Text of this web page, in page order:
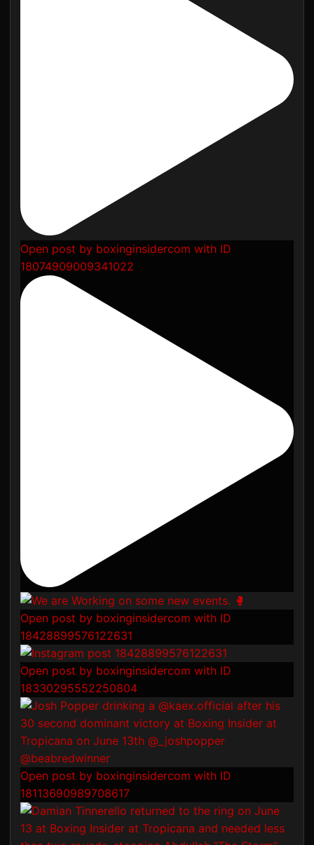
Open post by boxinginsidercom with ID
18074909009341022
Open post by boxinginsidercom with ID
18428899576122631
Open post by boxinginsidercom with ID
18330295552250804
Open post by boxinginsidercom with ID
18113690989708617